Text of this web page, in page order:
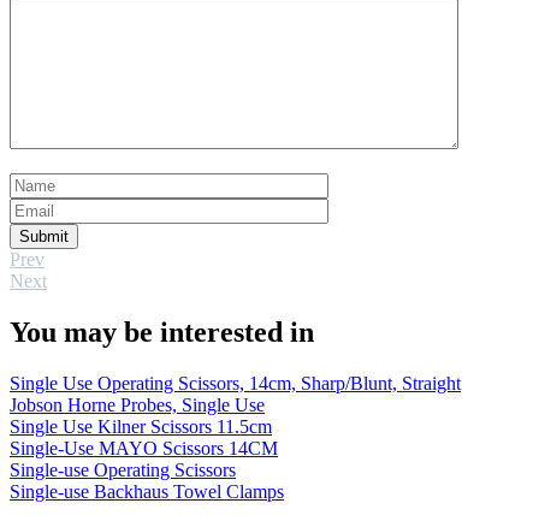
Submit
Prev
Next
You may be interested in
Single Use Operating Scissors, 14cm, Sharp/Blunt, Straight
Jobson Horne Probes, Single Use
Single Use Kilner Scissors 11.5cm
Single-Use MAYO Scissors 14CM
Single-use Operating Scissors
Single-use Backhaus Towel Clamps